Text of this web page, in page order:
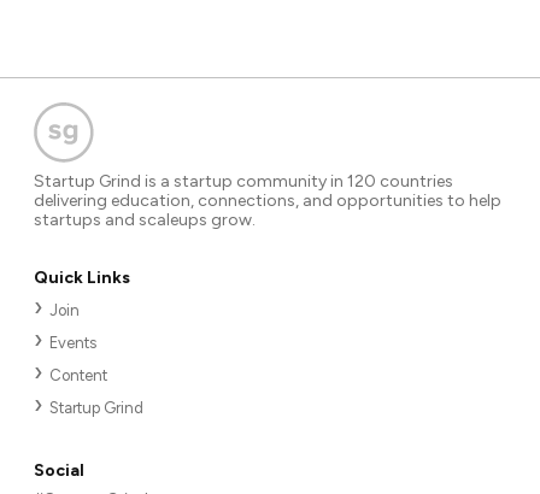
Startup Grind is a startup community in 120 countries
delivering education, connections, and opportunities to help
startups and scaleups grow.
Quick Links
Join
Events
Content
Startup Grind
Social